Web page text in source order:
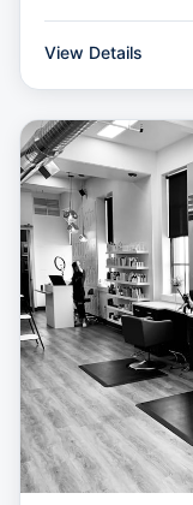
View Details